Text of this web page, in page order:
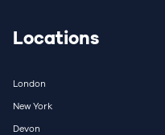
Locations
London
New York
Devon